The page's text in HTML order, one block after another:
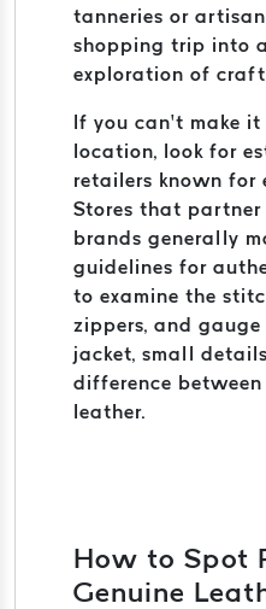
tanneries or
shopping trip into
exploration of
If you can’t make it
location, look for
retailers known for
Stores that
brands generally
guidelines for
to examine the
zippers, and
jacket, small
difference
leather.
How to Spot
Genuine